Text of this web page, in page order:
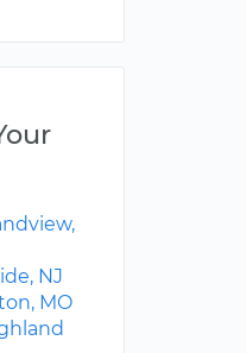
NJ
MO